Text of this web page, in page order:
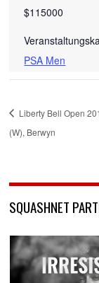
$115000
PSA Men
Liberty Bell Open
(W), Berwyn
SQUASHNET